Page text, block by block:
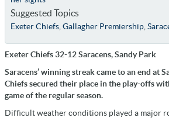
Suggested Topics
Exeter Chiefs, Gallagher Premiership,
Exeter Chiefs 32-12 Saracens, Sandy Park
Saracens’ winning streak came to an end at
Chiefs secured their place in the play-offs
game of the regular season.
Difficult weather conditions played a major